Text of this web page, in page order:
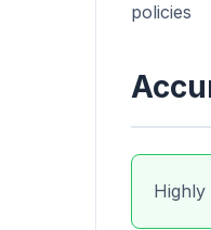
policies